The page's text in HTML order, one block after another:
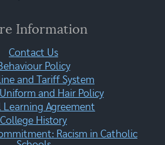
Information
Contact Us
Policy
and Tariff System
and Hair Policy
Learning Agreement
College History
Racism in Catholic